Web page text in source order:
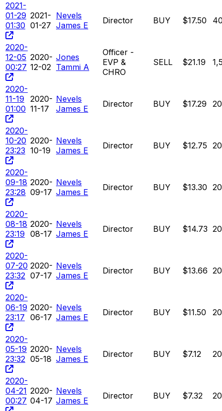
2021-
01-29
01:30
2021-
01-27
Nevels
James E
Director BUY $17.50
2020-
12-05
00:27
2020-
12-02
Jones
Tammi A
Officer -
EVP &
CHRO
SELL $21.19
2020-
11-19
01:00
2020-
11-17
Nevels
James E
Director BUY $17.29
2020-
10-20
23:23
2020-
10-19
Nevels
James E
Director BUY $12.75
2020-
09-18
23:28
2020-
09-17
Nevels
James E
Director BUY $13.30
2020-
08-18
23:19
2020-
08-17
Nevels
James E
Director BUY $14.73
2020-
07-20
23:32
2020-
07-17
Nevels
James E
Director BUY $13.66
2020-
06-19
23:17
2020-
06-17
Nevels
James E
Director BUY $11.50
2020-
05-19
23:32
2020-
05-18
Nevels
James E
Director BUY $7.12
2020-
04-21
00:27
2020-
04-17
Nevels
James E
Director BUY $7.32